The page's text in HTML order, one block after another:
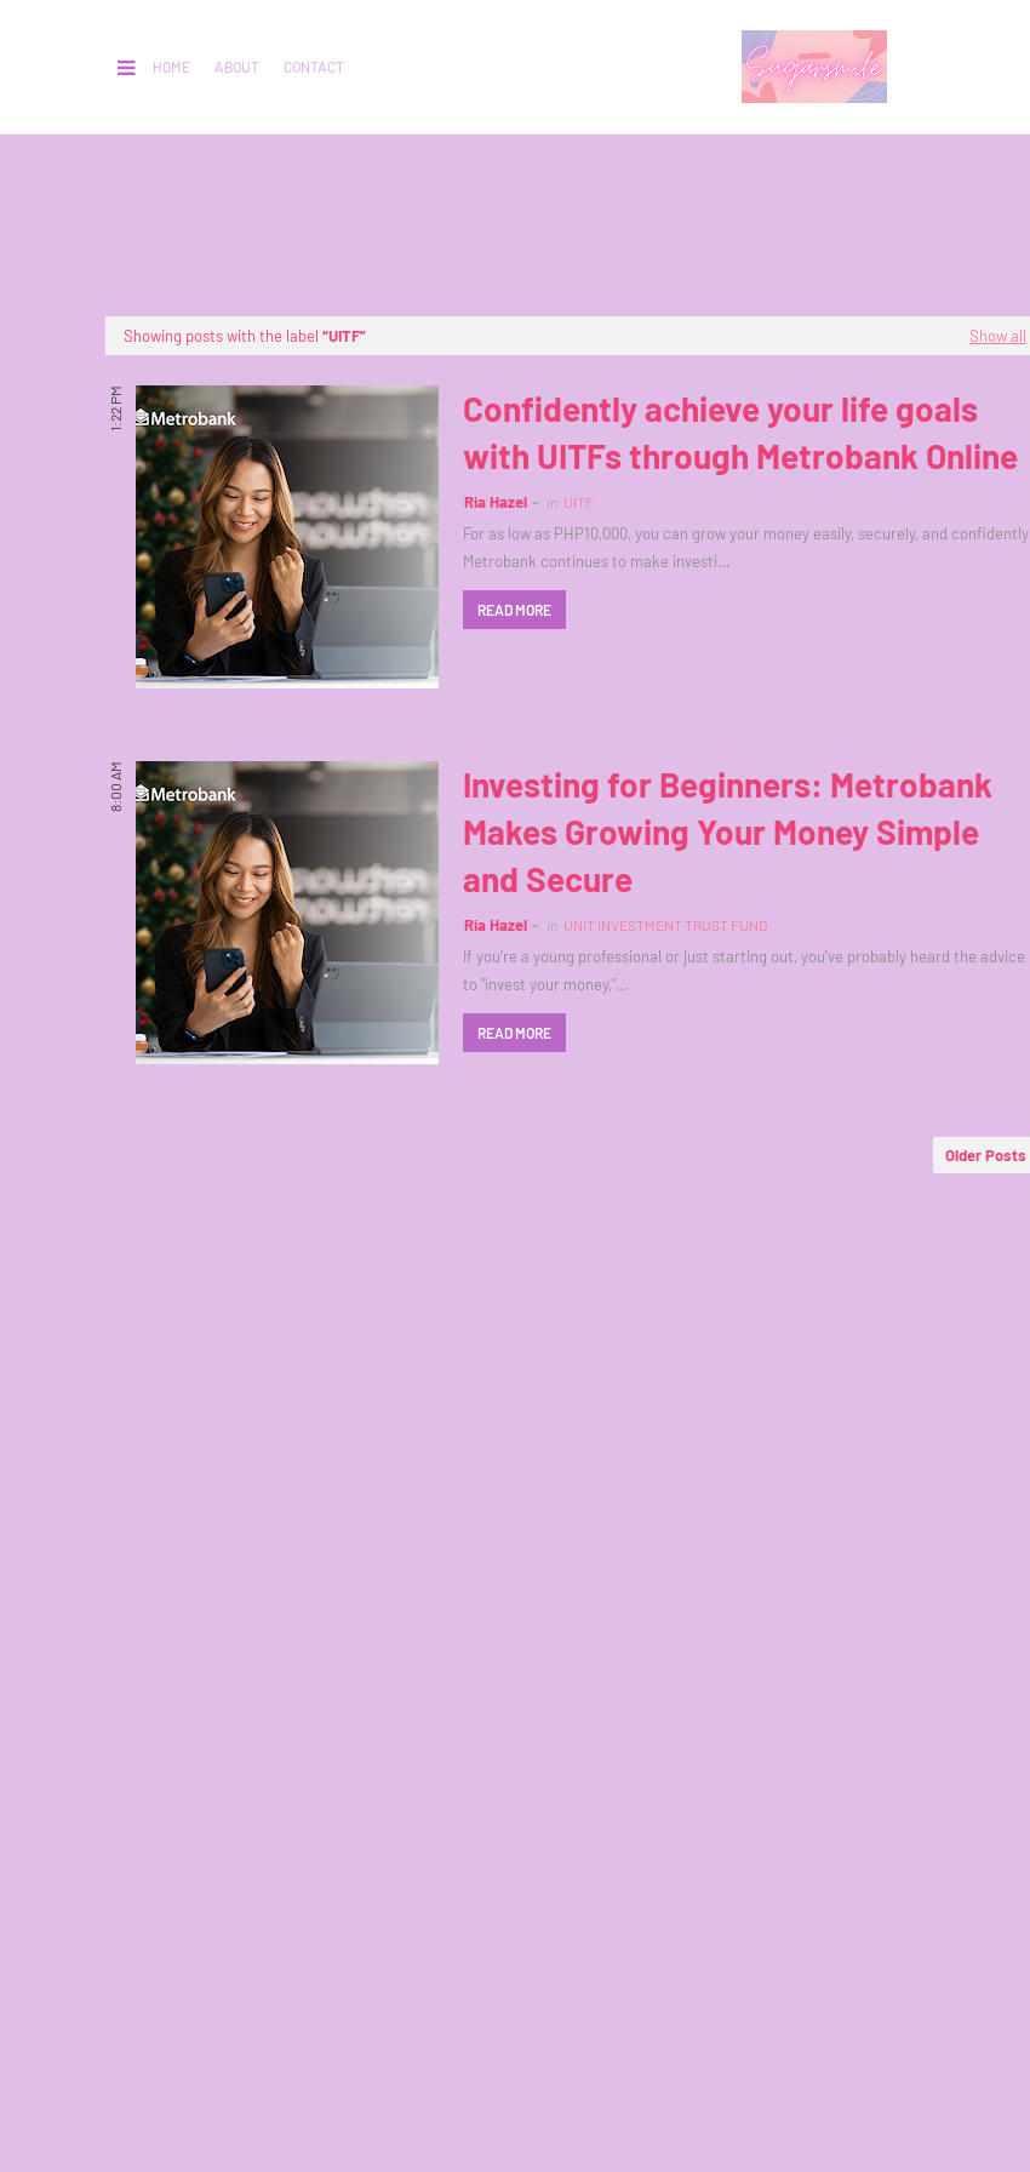
HOME ABOUT CONTACT
Showing posts with the label UITF Show all
1:22 PM
Confidently achieve your life goals
with UITFs through Metrobank Online
Ria Hazel in UITF
For as low as PHP10,000, you can grow your money easily, securely, and confidently
Metrobank continues to make investi…
READ MORE
8:00 AM
Investing for Beginners: Metrobank
Makes Growing Your Money Simple
and Secure
Ria Hazel in UNIT INVESTMENT TRUST FUND
If you’re a young professional or just starting out, you’ve probably heard the advice
to "invest your money,"…
READ MORE
Older Posts